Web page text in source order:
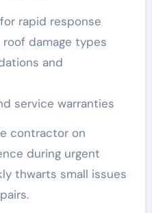
rapid response
damage types
and
service warranties
contractor on
during urgent
thwarts small issues